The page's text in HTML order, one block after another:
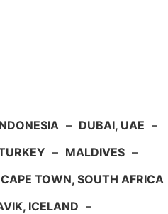
– DUBAI, UAE –
– MALDIVES –
CAPE TOWN, SOUTH AFRICA
ICELAND –